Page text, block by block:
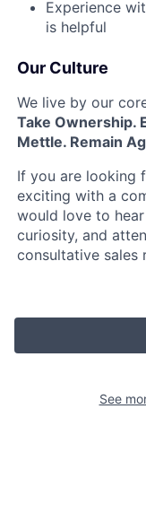
Experience
is helpful
Our Culture
We live by our
Take Ownership.
Mettle. Remain
If you are looking
exciting with a
would love to
curiosity, and
consultative sales
See